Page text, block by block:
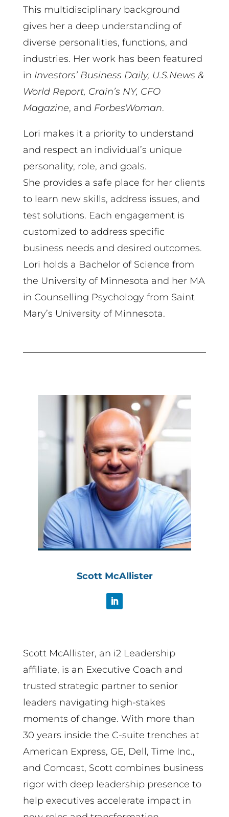
This multidisciplinary background
gives her a deep understanding of
diverse personalities, functions, and
industries. Her work has been featured
in Investors’ Business Daily, U.S.News &
World Report, Crain’s NY, CFO
Magazine, and ForbesWoman.
Lori makes it a priority to understand
and respect an individual’s unique
personality, role, and goals.
She provides a safe place for her clients
to learn new skills, address issues, and
test solutions. Each engagement is
customized to address specific
business needs and desired outcomes.
Lori holds a Bachelor of Science from
the University of Minnesota and her MA
in Counselling Psychology from Saint
Mary’s University of Minnesota.
Scott McAllister
Scott McAllister, an i2 Leadership
affiliate, is an Executive Coach and
trusted strategic partner to senior
leaders navigating high-stakes
moments of change. With more than
30 years inside the C-suite trenches at
American Express, GE, Dell, Time Inc.,
and Comcast, Scott combines business
rigor with deep leadership presence to
help executives accelerate impact in